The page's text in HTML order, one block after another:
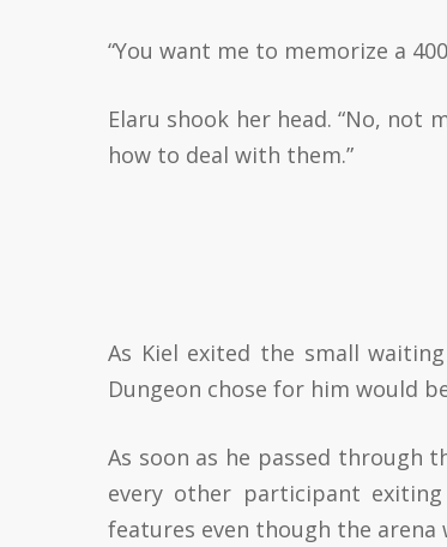
“You want me to memorize a
Elaru shook her head. “No,
how to deal with them.”
As Kiel exited the small
Dungeon chose for him would
As soon as he passed through
every other participant
features even though the